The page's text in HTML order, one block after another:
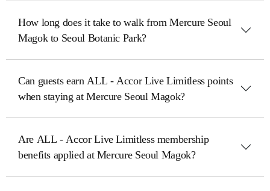
How long does it take to walk from Mercure Seoul
Magok to Seoul Botanic Park?
Can guests earn ALL - Accor Live Limitless points
when staying at Mercure Seoul Magok?
Are ALL - Accor Live Limitless membership
benefits applied at Mercure Seoul Magok?